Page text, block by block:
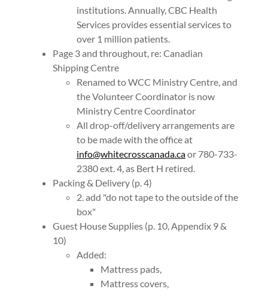
institutions. Annually, CBC Health
Services provides essential services to
over 1 million patients.
Page 3 and throughout, re: Canadian
Shipping Centre
Renamed to WCC Ministry Centre, and
the Volunteer Coordinator is now
Ministry Centre Coordinator
All drop-off/delivery arrangements are
to be made with the office at
info@whitecrosscanada.caor 780-733-
2380 ext. 4, as Bert H retired.
Packing & Delivery (p. 4)
2. add "do not tape to the outside of the
box"
Guest House Supplies (p. 10, Appendix 9 &
10)
Added:
Mattress pads,
Mattress covers,